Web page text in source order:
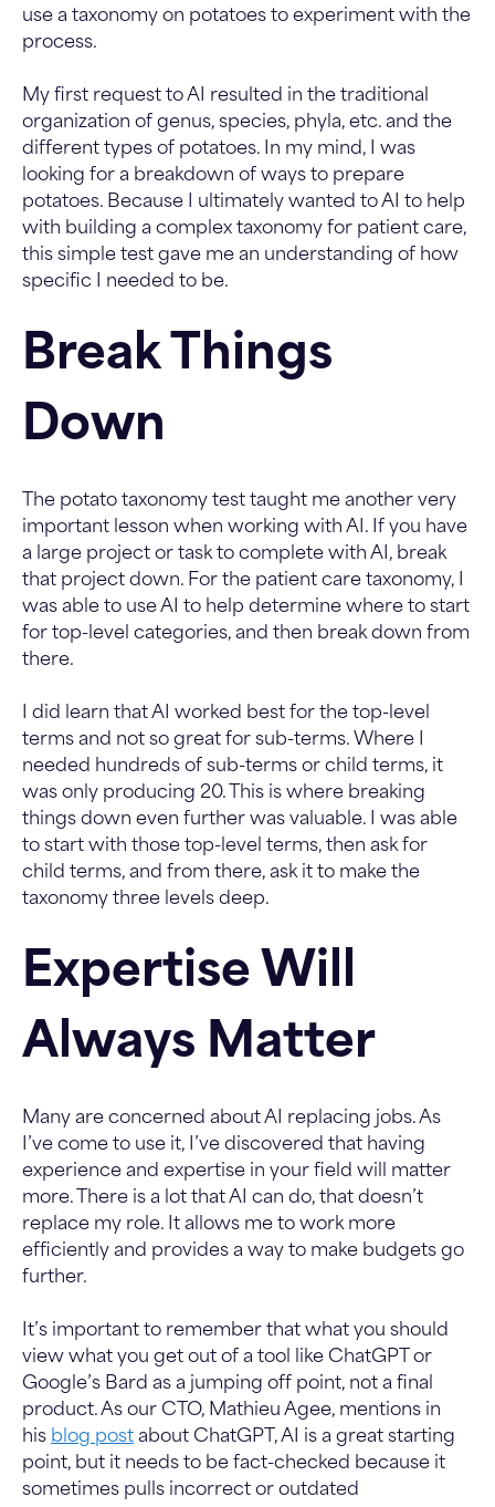
use a taxonomy on potatoes to experiment with the
process.
My first request to AI resulted in the traditional
organization of genus, species, phyla, etc. and the
different types of potatoes. In my mind, I was
looking for a breakdown of ways to prepare
potatoes. Because I ultimately wanted to AI to help
with building a complex taxonomy for patient care,
this simple test gave me an understanding of how
specific I needed to be.
Break Things
Down
The potato taxonomy test taught me another very
important lesson when working with AI. If you have
a large project or task to complete with AI, break
that project down. For the patient care taxonomy, I
was able to use AI to help determine where to start
for top-level categories, and then break down from
there.
I did learn that AI worked best for the top-level
terms and not so great for sub-terms. Where I
needed hundreds of sub-terms or child terms, it
was only producing 20. This is where breaking
things down even further was valuable. I was able
to start with those top-level terms, then ask for
child terms, and from there, ask it to make the
taxonomy three levels deep.
Expertise Will
Always Matter
Many are concerned about AI replacing jobs. As
I’ve come to use it, I’ve discovered that having
experience and expertise in your field will matter
more. There is a lot that AI can do, that doesn’t
replace my role. It allows me to work more
efficiently and provides a way to make budgets go
further.
It’s important to remember that what you should
view what you get out of a tool like ChatGPT or
Google’s Bard as a jumping off point, not a final
product. As our CTO, Mathieu Agee, mentions in
his blog post about ChatGPT, AI is a great starting
point, but it needs to be fact-checked because it
sometimes pulls incorrect or outdated